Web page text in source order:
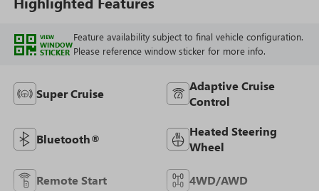
VIEW
WINDOW
STICKER
Feature availability subject to final vehicle configuration.
Please reference window sticker for more info.
Super Cruise
Adaptive Cruise
Control
Bluetooth®
Heated Steering
Wheel
Remote Start 4WD/AWD